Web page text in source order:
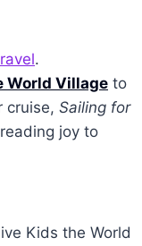
.
World Village to
cruise, Sailing for
joy to
Kids the World